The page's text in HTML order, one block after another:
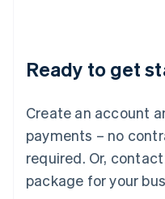
Ready to get
Create an account
payments – no
required. Or,
package for your
Luxembourg
Français DeutschEnglish
简体中文English
English简体中文
Malta
English
Mexico